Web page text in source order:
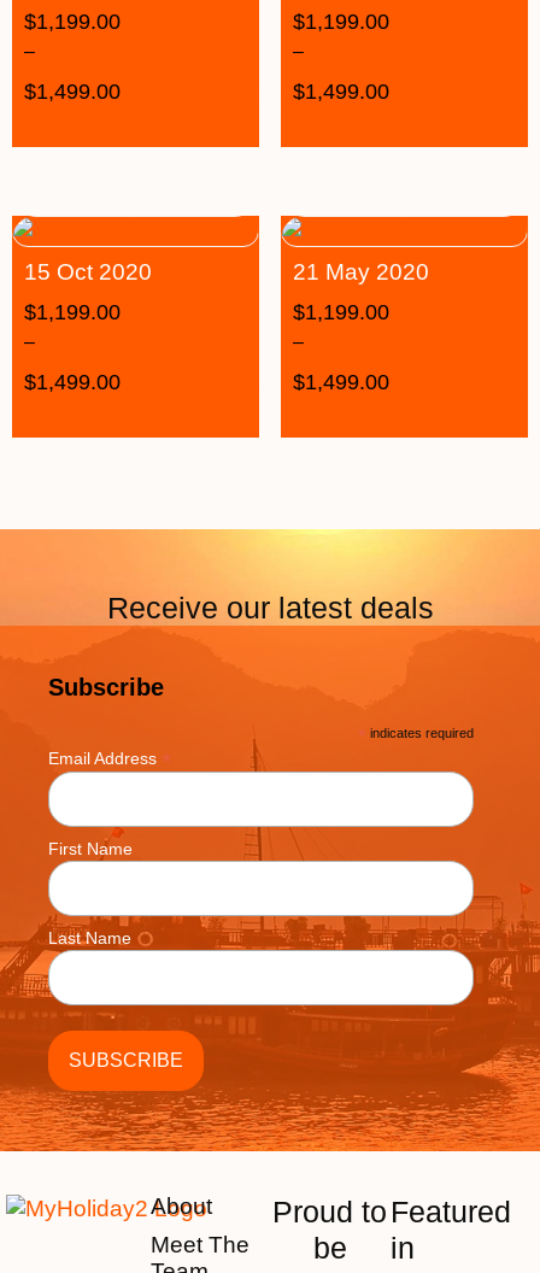
$1,199.00
–
$1,499.00
$1,199.00
–
$1,499.00
15 Oct 2020
$1,199.00
–
$1,499.00
21 May 2020
$1,199.00
–
$1,499.00
Receive our latest deals
Subscribe
* indicates required
Email Address *
First Name
Last Name
About
Meet The
Proud to
be
Featured
in